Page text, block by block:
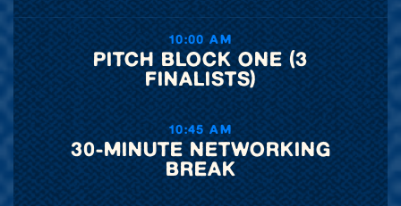
10:00 AM
PITCH BLOCK ONE (3
FINALISTS)
10:45 AM
30-MINUTE NETWORKING
BREAK